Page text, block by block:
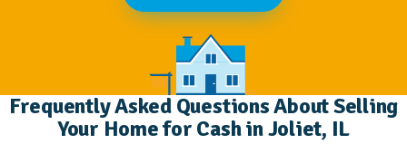
Frequently Asked Questions About Selling
Your Home for Cash in Joliet, IL